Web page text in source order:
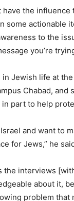
have the influence
some actionable
to the
you’re
Jewish life at
Chabad, and
part to help
and want to
for Jews,” he
the interviews
about it,
problem that